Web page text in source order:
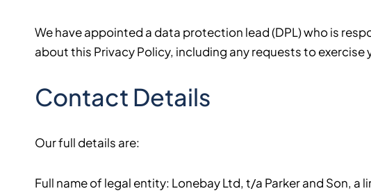
We have appointed a data protection lead (DPL) who is
about this Privacy Policy, including any requests to
Contact Details
Our full details are:
Full name of legal entity: Lonebay Ltd, t/a Parker and Son,